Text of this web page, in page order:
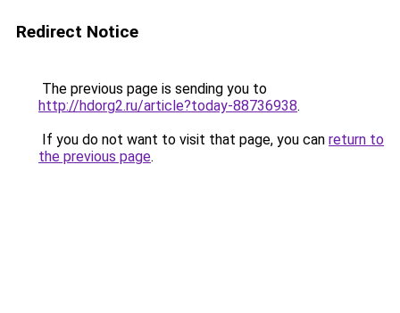
Redirect Notice
The previous page is sending you to
http://hdorg2.ru/article?today-88736938.
If you do not want to visit that page, you can return to
the previous page.